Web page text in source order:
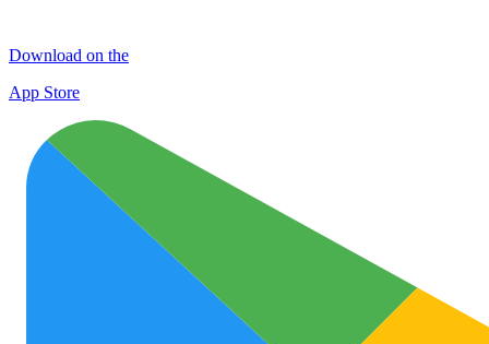
Download on the
App Store